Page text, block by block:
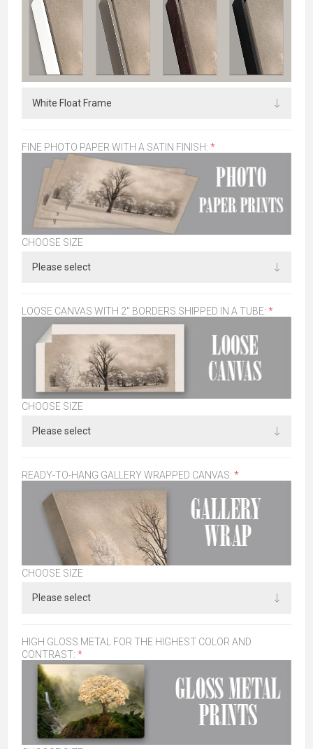
FINE PHOTO PAPER WITH A SATIN FINISH: *
CHOOSE SIZE
LOOSE CANVAS WITH 2" BORDERS SHIPPED IN A TUBE: *
CHOOSE SIZE
READY-TO-HANG GALLERY WRAPPED CANVAS: *
CHOOSE SIZE
HIGH GLOSS METAL FOR THE HIGHEST COLOR AND
CONTRAST: *